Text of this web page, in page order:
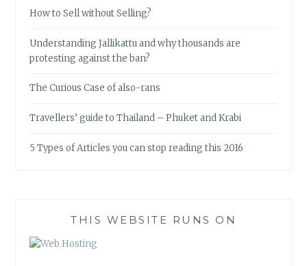
How to Sell without Selling?
Understanding Jallikattu and why thousands are
protesting against the ban?
The Curious Case of also-rans
Travellers’ guide to Thailand – Phuket and Krabi
5 Types of Articles you can stop reading this 2016
THIS WEBSITE RUNS ON